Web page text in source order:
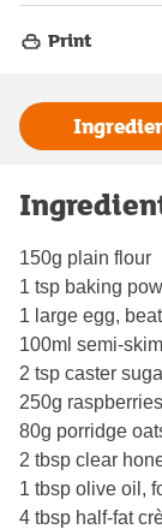
Print
150g plain flour
1 tsp baking
1 large egg,
100ml semi-
2 tsp caster
250g
80g porridge
2 tbsp clear
1 tbsp olive oil,
4 tbsp half-fat